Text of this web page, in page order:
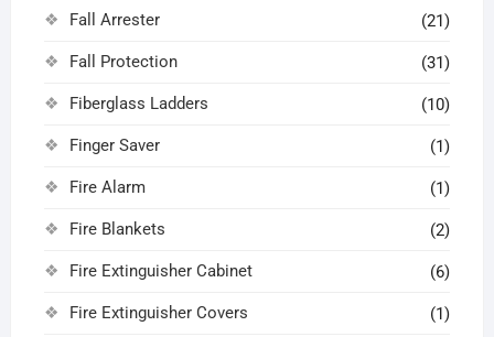
Fall Arrester (21)
Fall Protection (31)
Fiberglass Ladders (10)
Finger Saver (1)
Fire Alarm (1)
Fire Blankets (2)
Fire Extinguisher Cabinet (6)
Fire Extinguisher Covers (1)